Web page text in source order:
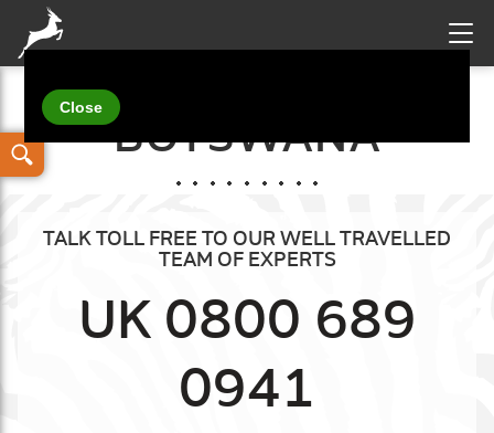
BOTSWANA
TALK TOLL FREE TO OUR WELL TRAVELLED
TEAM OF EXPERTS
UK 0800 689
0941